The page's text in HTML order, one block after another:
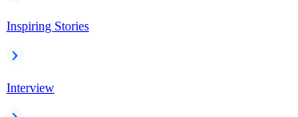
Inspiring Stories
Interview